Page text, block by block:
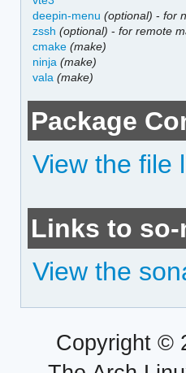
deepin-menu (optional) -for
zssh (optional) -for remote
cmake (make)
ninja (make)
vala (make)
Package
View the file
Links to so-
View the
Copyright ©